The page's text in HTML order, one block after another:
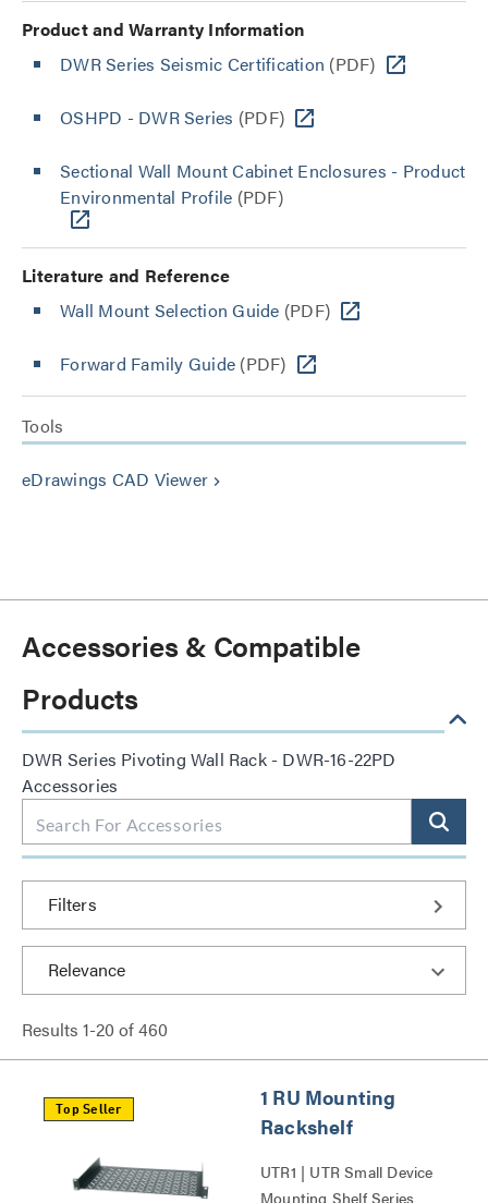
Product and Warranty Information
DWR Series Seismic Certification (PDF)
OSHPD - DWR Series (PDF)
Sectional Wall Mount Cabinet Enclosures - Product
Environmental Profile (PDF)
Literature and Reference
Wall Mount Selection Guide (PDF)
Forward Family Guide (PDF)
Tools
eDrawings CAD Viewer keyboard_arrow_right
Accessories & Compatible
Products
DWR Series Pivoting Wall Rack - DWR-16-22PD
Accessories
Filters
Results 1-20 of460
Top Seller
1 RU Mounting
Rackshelf
UTR1 | UTR Small Device
Mounting Shelf Series